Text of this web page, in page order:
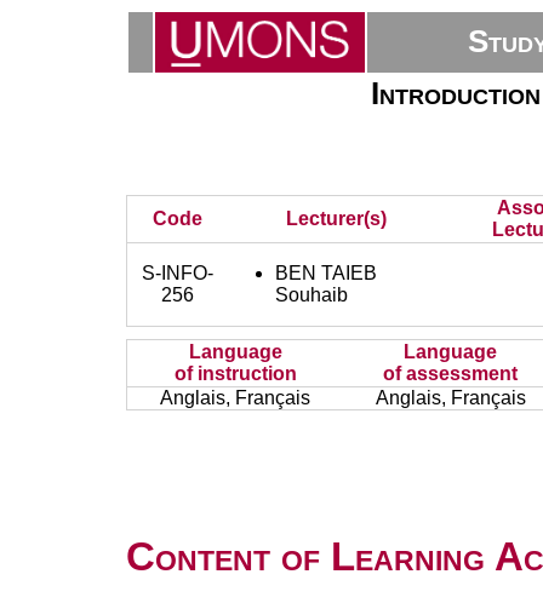
Code Lecturer(s)
S-INFO-
256
BEN TAIEB
Souhaib
Language
of instruction
Language
of assessment
Anglais, Français
Anglais, Français
Content of Learning